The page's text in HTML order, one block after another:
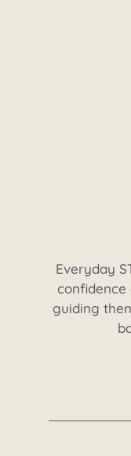
Everyday
confidence
guiding